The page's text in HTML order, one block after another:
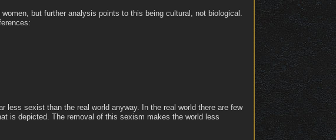
but further analysis points to this being cultural, not biological.
sexist than the real world anyway. In the real world there are few
is depicted. The removal of this sexism makes the world less